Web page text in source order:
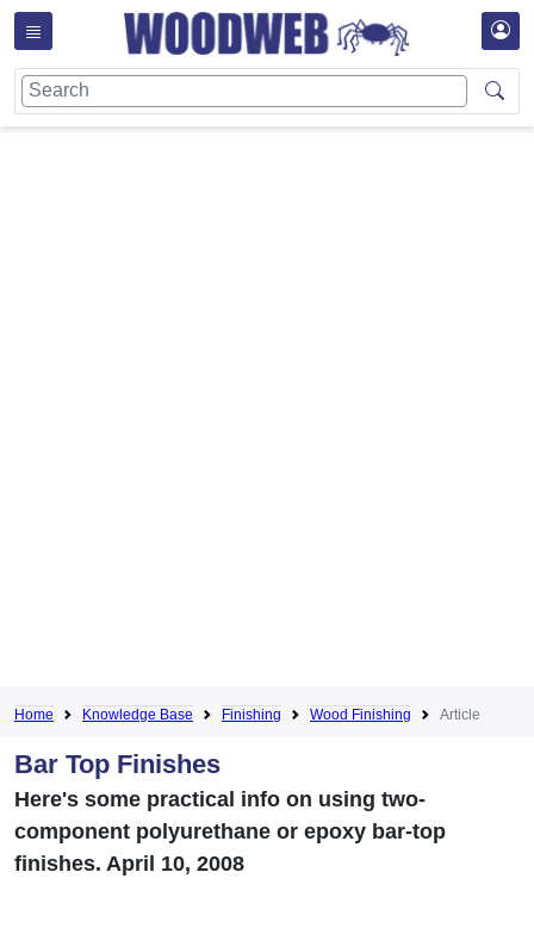
Home Knowledge Base Finishing Wood Finishing Article
Bar Top Finishes
Here's some practical info on using two-
component polyurethane or epoxy bar-top
finishes. April 10, 2008